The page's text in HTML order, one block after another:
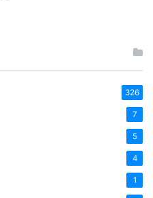
326
7
5
4
1